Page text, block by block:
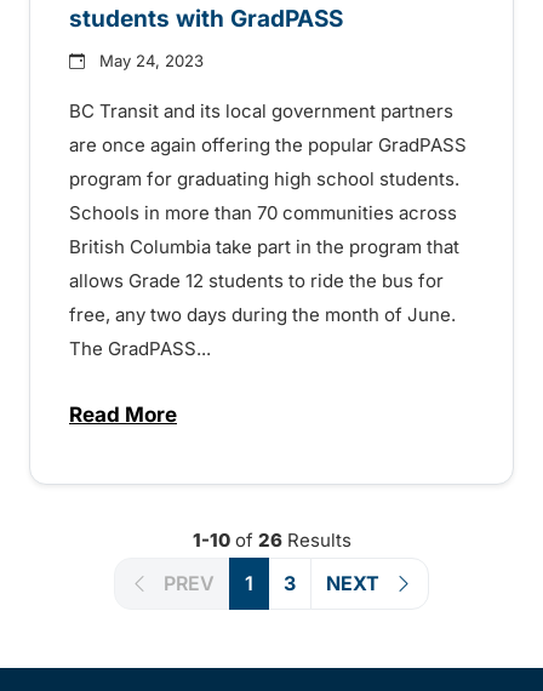
students with GradPASS
May 24, 2023
BC Transit and its local government partners
are once again offering the popular GradPASS
program for graduating high school students.
Schools in more than 70 communities across
British Columbia take part in the program that
allows Grade 12 students to ride the bus for
free, any two days during the month of June.
The GradPASS...
Read Moreabout Free and safe transit for Grade 12
1-10of 26Results
PREV 1 3 NEXT